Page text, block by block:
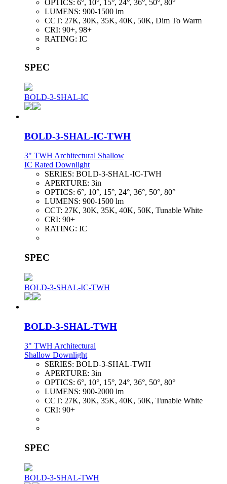
OPTICS: 6°, 10°, 15°, 24°, 36°, 50°, 80°
LUMENS: 900-1500 lm
CCT: 27K, 30K, 35K, 40K, 50K, Dim To Warm
CRI: 90+, 98+
RATING: IC
SPEC
BOLD-3-SHAL-IC
BOLD-3-SHAL-IC-TWH
3" TWH Architectural Shallow
IC Rated Downlight
SERIES: BOLD-3-SHAL-IC-TWH
APERTURE: 3in
OPTICS: 6°, 10°, 15°, 24°, 36°, 50°, 80°
LUMENS: 900-1500 lm
CCT: 27K, 30K, 35K, 40K, 50K, Tunable White
CRI: 90+
RATING: IC
SPEC
BOLD-3-SHAL-IC-TWH
BOLD-3-SHAL-TWH
3" TWH Architectural
Shallow Downlight
SERIES: BOLD-3-SHAL-TWH
APERTURE: 3in
OPTICS: 6°, 10°, 15°, 24°, 36°, 50°, 80°
LUMENS: 900-2000 lm
CCT: 27K, 30K, 35K, 40K, 50K, Tunable White
CRI: 90+
SPEC
BOLD-3-SHAL-TWH